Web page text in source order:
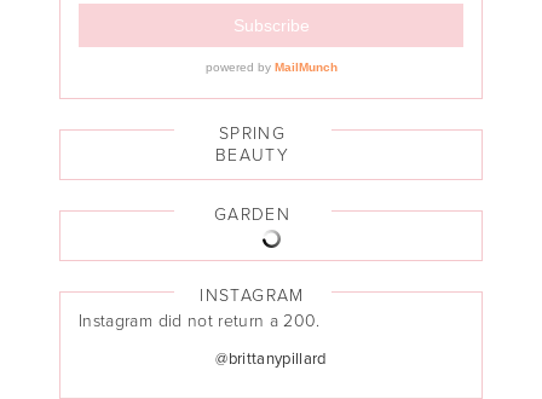
SPRING
BEAUTY
GARDEN
INSTAGRAM
Instagram did not return a 200.
@brittanypillard